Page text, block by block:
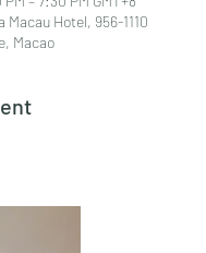
Hotel, 956-1110
Macao